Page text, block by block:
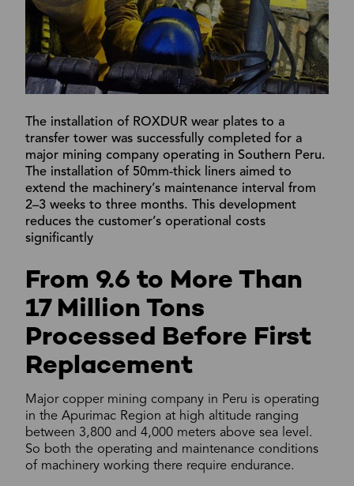
The installation of ROXDUR wear plates to a
transfer tower was successfully completed for a
major mining company operating in Southern Peru.
The installation of 50mm-thick liners aimed to
extend the machinery’s maintenance interval from
2–3 weeks to three months. This development
reduces the customer’s operational costs
significantly
From 9.6 to More Than
17 Million Tons
Processed Before First
Replacement
Major copper mining company in Peru is operating
in the Apurimac Region at high altitude ranging
between 3,800 and 4,000 meters above sea level.
So both the operating and maintenance conditions
of machinery working there require endurance.